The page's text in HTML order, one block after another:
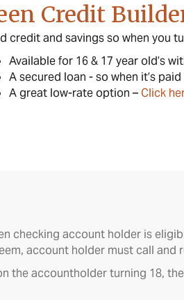
Credit
credit and savings so when you
Available for 16 & 17 year old’s
A secured loan - so when it’s
A great low-rate option –Click
checking account holder is
account holder must call and
the accountholder turning 18,